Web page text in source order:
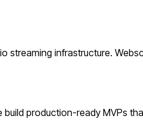
streaming infrastructure.
production-ready MVPs